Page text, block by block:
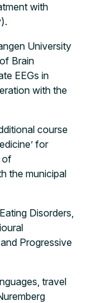
with
University
Brain
EEGs in
with the
course
for
of
the municipal
Disorders,
Progressive
travel